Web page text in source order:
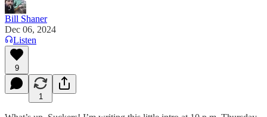
Bill Shaner
Dec 06, 2024
Listen
9
1